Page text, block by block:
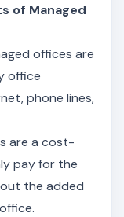
of Managed
offices are
office
phone lines,
are a cost-
pay for the
the added